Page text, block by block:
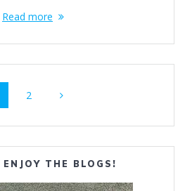
Read more
Page
2
ENJOY THE BLOGS!